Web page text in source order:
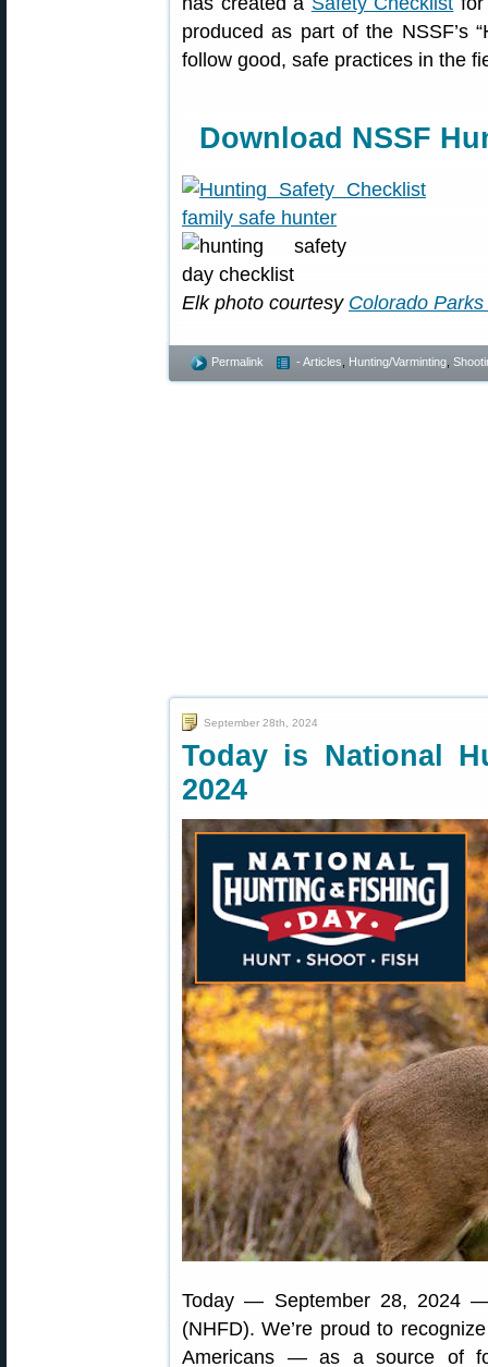
produced as part of the NSSF’s
follow good, safe practices in the
Download NSSF
Elk photo courtesy Colorado
Permalink - Articles Hunting/Varminting
September 28th, 2024
Today is National
2024
Today — September 28, 2024
(NHFD). We’re proud to
Americans — as a source of